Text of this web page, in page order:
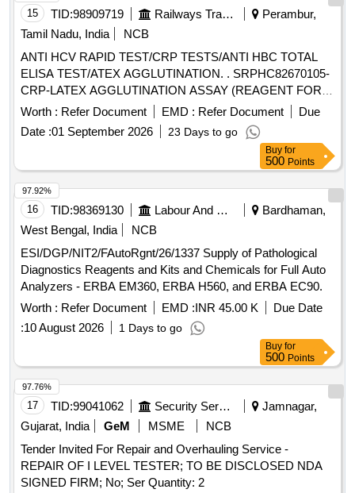
15 TID:98909719 Railways Transport Services
Perambur,
Tamil Nadu, India
NCB
ANTI HCV RAPID TEST/CRP TESTS/ANTI HBC TOTAL
ELISA TEST/ATEX AGGLUTINATION. . SRPHC82670105-
CRP-LATEX AGGLUTINATION ASSAY (REAGENT FOR
SEMI AUTO ANALYSERS) UNIT:TEST ]
Worth : Refer Document EMD : Refer Document
Due
Date :01 September 2026 23 Days to go
Buy for
500 Points
16 TID:98369130 Labour And Manpower
Bardhaman,
West Bengal, India
NCB
ESI/DGP/NIT2/FAutoRgnt/26/1337 Supply of Pathological
Diagnostics Reagents and Kits and Chemicals for Full Auto
Analyzers - ERBA EM360, ERBA H560, and ERBA EC90.
Worth : Refer Document EMD :INR 45.00 K
Due Date
:10 August 2026 1 Days to go
97.92%
Buy for
500 Points
17 TID:99041062 Security Services
Jamnagar,
Gujarat, India
GeM MSME
NCB
Tender Invited For Repair and Overhauling Service -
REPAIR OF I LEVEL TESTER; TO BE DISCLOSED NDA
SIGNED FIRM; No; Ser Quantity: 2
97.76%